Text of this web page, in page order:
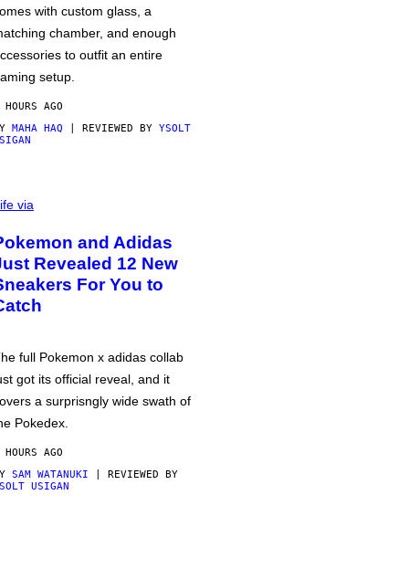
with custom glass, a
chamber, and enough
to outfit an entire
setup.
AGO
MAHA HAQ | REVIEWED BY YSOLT
via
and Adidas
Revealed 12 New
For You to
full Pokemon x adidas collab
got its official reveal, and it
a surprisngly wide swath of
Pokedex.
AGO
SAM WATANUKI | REVIEWED BY
USIGAN